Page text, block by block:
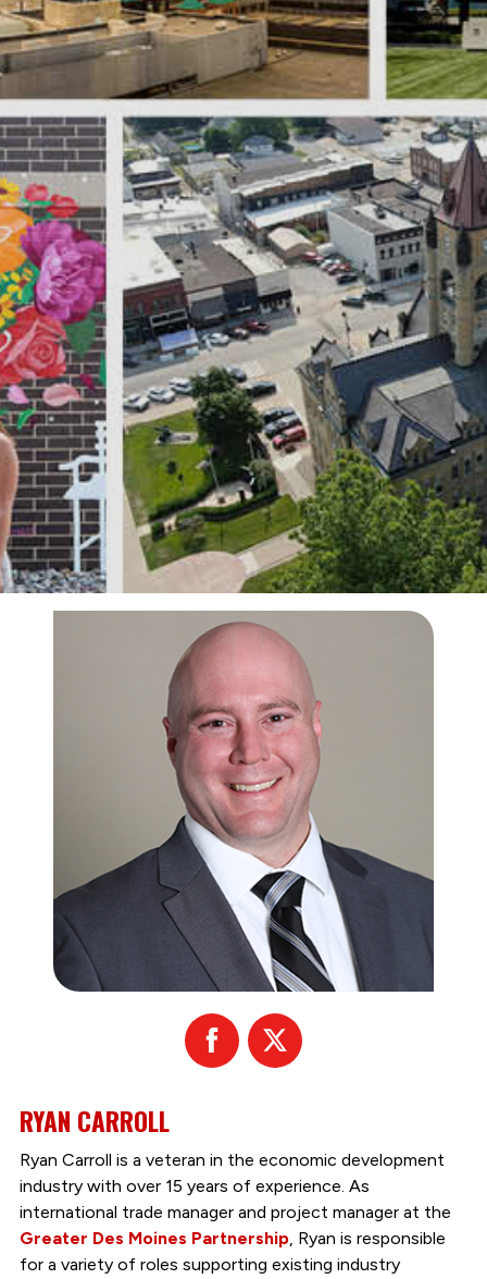
Facebook
X
RYAN CARROLL
Ryan Carroll is a veteran in the economic development
industry with over 15 years of experience. As
international trade manager and project manager at the
Greater Des Moines Partnership, Ryan is responsible
for a variety of roles supporting existing industry